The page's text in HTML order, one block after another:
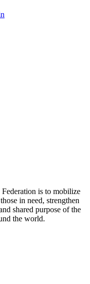
is to mobilize
in need, strengthen
shared purpose of the
the world.